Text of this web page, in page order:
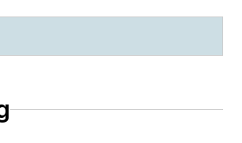
2009 and
Ashgate Publishing